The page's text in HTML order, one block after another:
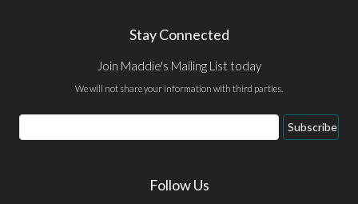
Stay Connected
Join Maddie's Mailing List today
We will not share your information with third parties.
Email
Address
Subscribe
Follow Us